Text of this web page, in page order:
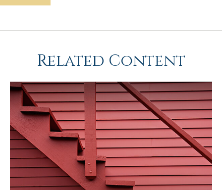
Related Content